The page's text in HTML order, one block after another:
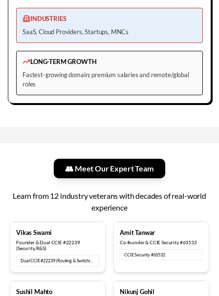
INDUSTRIES
SaaS, Cloud Providers, Startups, MNCs
LONG-TERM GROWTH
Fastest-growing domain; premium salaries and remote/global
roles
👥 Meet Our Expert Team
Learn from12 industry veterans with decades of real-world
experience
Vikas Swami
Founder & Dual CCIE #22239
(Security, R&S)
Dual CCIE #22239 (Routing & Switching, Security)
Amit Tanwar
Co-founder & CCIE Security #63532
CCIE Security #63532
Sushil Mahto Nikunj Gohil